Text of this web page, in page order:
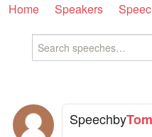
Home Speakers
Speechby